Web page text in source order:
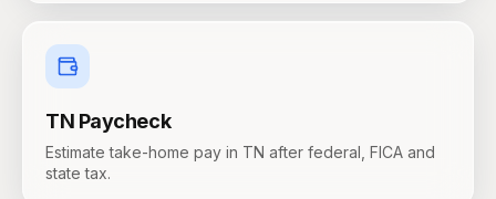
TN Paycheck
Estimate take-home pay in TN after federal, FICA and
state tax.